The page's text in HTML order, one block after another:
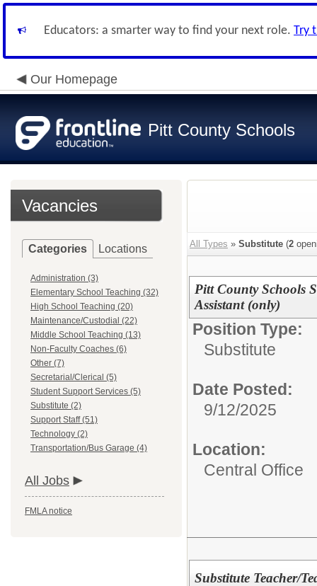
Educators: a smarter way to find your next role. Try
Our Homepage
Pitt County Schools
Vacancies
Categories Locations
Administration (3)
Elementary School Teaching (32)
High School Teaching (20)
Maintenance/Custodial (22)
Middle School Teaching (13)
Non-Faculty Coaches (6)
Other (7)
Secretarial/Clerical (5)
Student Support Services (5)
Substitute (2)
Support Staff (51)
Technology (2)
Transportation/Bus Garage (4)
All Jobs
FMLA notice
All Types » Substitute (2
Pitt County Schools
Assistant (only)
Position Type:
Substitute
Date Posted:
9/12/2025
Location:
Central Office
Substitute Teacher/